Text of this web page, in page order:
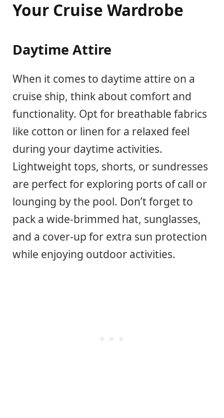
Your Cruise Wardrobe
Daytime Attire
When it comes to daytime attire on a
cruise ship, think about comfort and
functionality. Opt for breathable fabrics
like cotton or linen for a relaxed feel
during your daytime activities.
Lightweight tops, shorts, or sundresses
are perfect for exploring ports of call or
lounging by the pool. Don’t forget to
pack a wide-brimmed hat, sunglasses,
and a cover-up for extra sun protection
while enjoying outdoor activities.